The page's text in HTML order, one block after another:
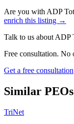
Are you with ADP
enrich this listing →
Talk to us about ADP
Free consultation. No
Get a free consultation
Similar PEOs
TriNet